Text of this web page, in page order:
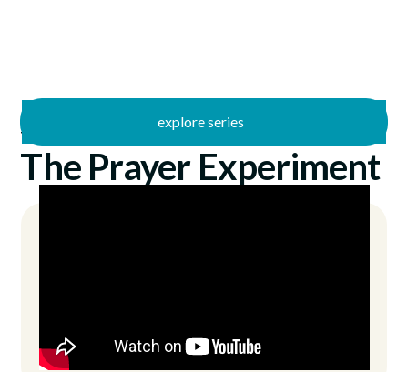
explore series
The Prayer Experiment/
The Prayer Experiment